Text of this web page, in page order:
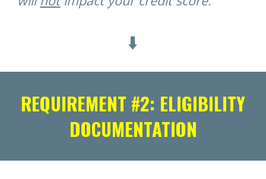
⬇️
REQUIREMENT #2: ELIGIBILITY
DOCUMENTATION